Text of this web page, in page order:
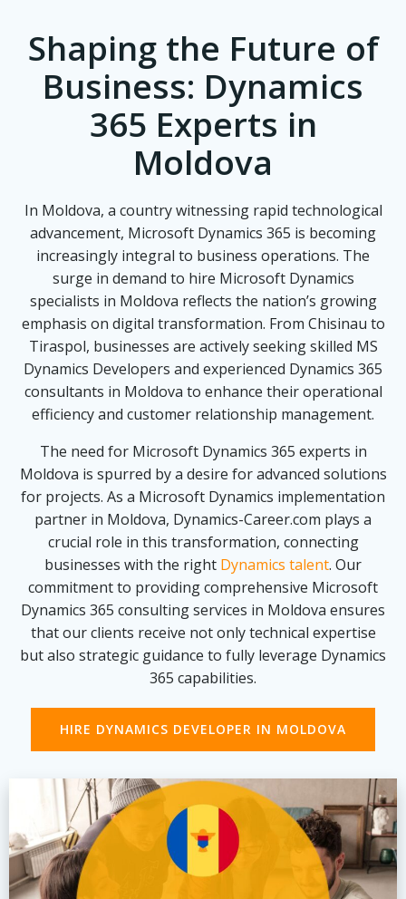
Shaping the Future of
Business: Dynamics
365 Experts in
Moldova
In Moldova, a country witnessing rapid technological
advancement, Microsoft Dynamics 365 is becoming
increasingly integral to business operations. The
surge in demand to hire Microsoft Dynamics
specialists in Moldova reflects the nation’s growing
emphasis on digital transformation. From Chisinau to
Tiraspol, businesses are actively seeking skilled MS
Dynamics Developers and experienced Dynamics 365
consultants in Moldova to enhance their operational
efficiency and customer relationship management.
The need for Microsoft Dynamics 365 experts in
Moldova is spurred by a desire for advanced solutions
for projects. As a Microsoft Dynamics implementation
partner in Moldova, Dynamics-Career.com plays a
crucial role in this transformation, connecting
businesses with the right Dynamics talent. Our
commitment to providing comprehensive Microsoft
Dynamics 365 consulting services in Moldova ensures
that our clients receive not only technical expertise
but also strategic guidance to fully leverage Dynamics
365 capabilities.
HIRE DYNAMICS DEVELOPER IN MOLDOVA